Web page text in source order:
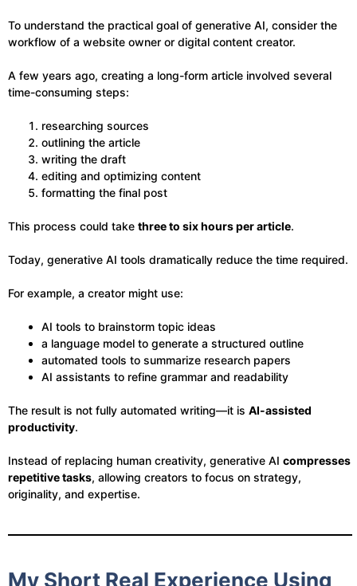
To understand the practical goal of generative AI, consider the
workflow of a website owner or digital content creator.
A few years ago, creating a long-form article involved several
time-consuming steps:
researching sources
outlining the article
writing the draft
editing and optimizing content
formatting the final post
This process could take three to six hours per article.
Today, generative AI tools dramatically reduce the time required.
For example, a creator might use:
AI tools to brainstorm topic ideas
a language model to generate a structured outline
automated tools to summarize research papers
AI assistants to refine grammar and readability
The result is not fully automated writing—it is AI-assisted
productivity.
Instead of replacing human creativity, generative AI compresses
repetitive tasks, allowing creators to focus on strategy,
originality, and expertise.
My Short Real Experience Using